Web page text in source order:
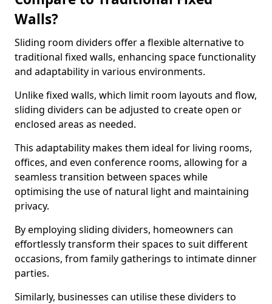
Walls?
Sliding room dividers offer a flexible alternative to
traditional fixed walls, enhancing space functionality
and adaptability in various environments.
Unlike fixed walls, which limit room layouts and flow,
sliding dividers can be adjusted to create open or
enclosed areas as needed.
This adaptability makes them ideal for living rooms,
offices, and even conference rooms, allowing for a
seamless transition between spaces while
optimising the use of natural light and maintaining
privacy.
By employing sliding dividers, homeowners can
effortlessly transform their spaces to suit different
occasions, from family gatherings to intimate dinner
parties.
Similarly, businesses can utilise these dividers to